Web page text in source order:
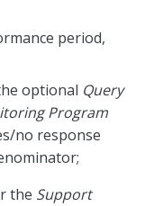
period,
optional Query
Program
no response
the Support